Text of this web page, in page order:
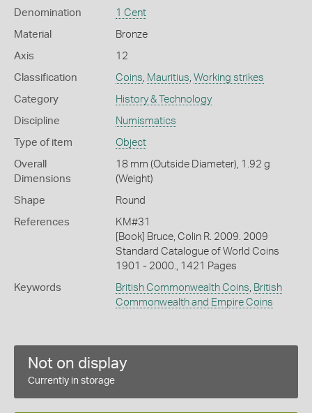
Denomination 1 Cent
Material Bronze
Axis 12
Classification Coins, Mauritius, Working strikes
Category History & Technology
Discipline Numismatics
Type of item Object
Overall
Dimensions
18 mm (Outside Diameter), 1.92 g
(Weight)
Shape Round
References
KM#31
[Book] Bruce, Colin R. 2009. 2009
Standard Catalogue of World Coins
1901 - 2000., 1421 Pages
Keywords British Commonwealth Coins, British
Commonwealth and Empire Coins
Not on display
Currently in storage